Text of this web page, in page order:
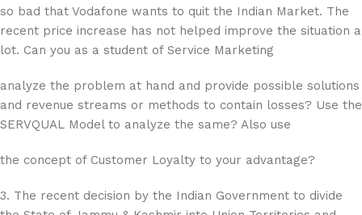
so bad that Vodafone wants to quit the Indian Market. The
recent price increase has not helped improve the situation a
lot. Can you as a student of Service Marketing
analyze the problem at hand and provide possible solutions
and revenue streams or methods to contain losses? Use the
SERVQUAL Model to analyze the same? Also use
the concept of Customer Loyalty to your advantage?
3. The recent decision by the Indian Government to divide